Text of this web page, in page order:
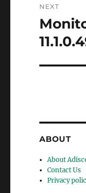
NEXT
Next
post:
ABOUT
About
Contact Us
Privacy